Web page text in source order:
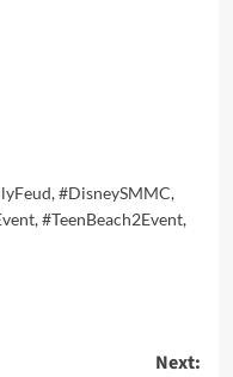
,#DisneySMMC,
,#TeenBeach2Event,
Next: